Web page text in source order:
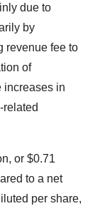
due to
by
revenue fee to
of
increases in
related
, or $0.71
to a net
per share,